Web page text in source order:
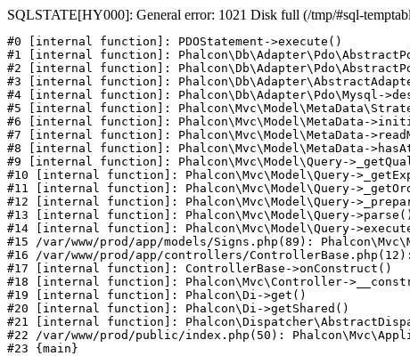
SQLSTATE[HY000]: General error: 1021 Disk full (/tmp/#sql-
#0 [internal function]: PDOStatement->execute()
#1 [internal function]:
#2 [internal function]:
#3 [internal function]:
#4 [internal function]: Phalcon\Db\Adapter\Pdo\Mysql-
#5 [internal function]:
#6 [internal function]: Phalcon\Mvc\Model\MetaData-
#7 [internal function]: Phalcon\Mvc\Model\MetaData-
#8 [internal function]: Phalcon\Mvc\Model\MetaData-
#9 [internal function]: Phalcon\Mvc\Model\Query-
#10 [internal function]: Phalcon\Mvc\Model\Query-
#11 [internal function]: Phalcon\Mvc\Model\Query-
#12 [internal function]: Phalcon\Mvc\Model\Query-
#13 [internal function]: Phalcon\Mvc\Model\Query->parse()
#14 [internal function]: Phalcon\Mvc\Model\Query-
#15 /var/www/prod/app/models/Signs.php(89):
#16 /var/www/prod/app/controllers/
#17 [internal function]: ControllerBase->onConstruct()
#18 [internal function]: Phalcon\Mvc\Controller-
#19 [internal function]: Phalcon\Di->get()
#20 [internal function]: Phalcon\Di->getShared()
#21 [internal function]:
#22 /var/www/prod/public/index.php(50):
#23 {main}